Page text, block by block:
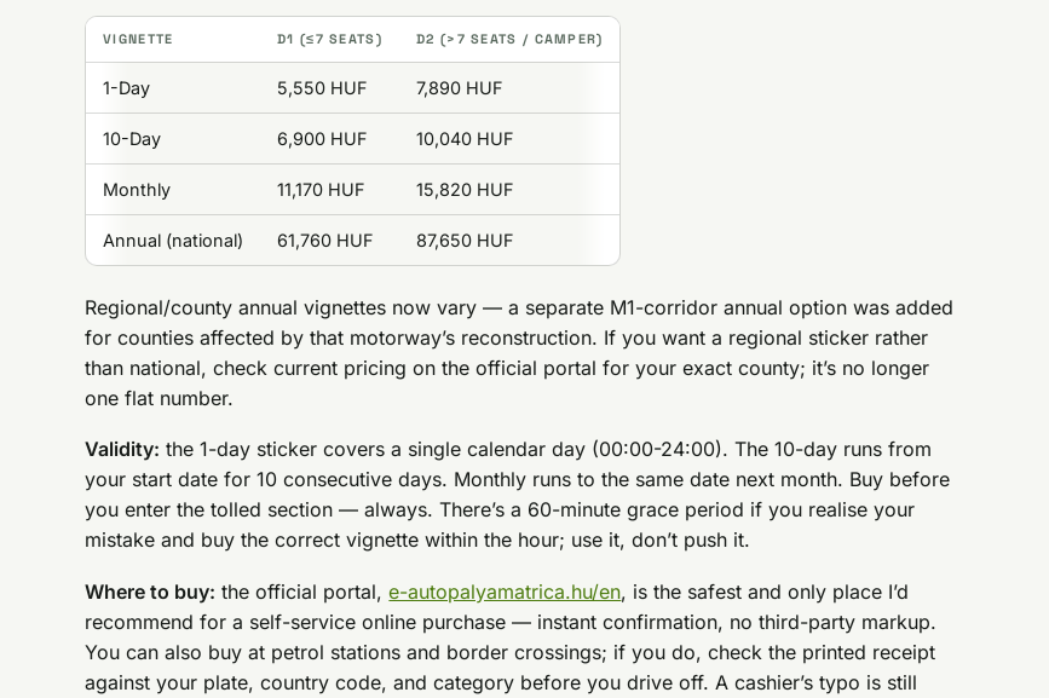
VIGNETTE D1 (≤7 SEATS) D2 (>7 SEATS / CAMPER)
1-Day 5,550 HUF 7,890 HUF
10-Day 6,900 HUF 10,040 HUF
Monthly 11,170 HUF 15,820 HUF
Annual (national) 61,760 HUF 87,650 HUF
Regional/county annual vignettes now vary — a separate M1-corridor annual option was added
for counties affected by that motorway’s reconstruction. If you want a regional sticker rather
than national, check current pricing on the official portal for your exact county; it’s no longer
one flat number.
Validity: the 1-day sticker covers a single calendar day (00:00-24:00). The 10-day runs from
your start date for 10 consecutive days. Monthly runs to the same date next month. Buy before
you enter the tolled section — always. There’s a 60-minute grace period if you realise your
mistake and buy the correct vignette within the hour; use it, don’t push it.
Where to buy: the official portal,e-autopalyamatrica.hu/en, is the safest and only place I’d
recommend for a self-service online purchase — instant confirmation, no third-party markup.
You can also buy at petrol stations and border crossings; if you do, check the printed receipt
against your plate, country code, and category before you drive off. A cashier’s typo is still